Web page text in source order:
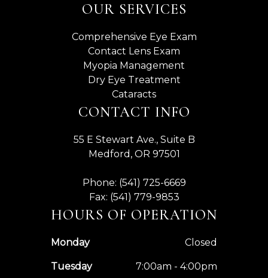
OUR SERVICES
Comprehensive Eye Exam
Contact Lens Exam
Myopia Management
Dry Eye Treatment
Cataracts
CONTACT INFO
55 E Stewart Ave., Suite B
Medford, OR 97501
Phone: (541) 725-6669
Fax: (541) 779-9853
HOURS OF OPERATION
Monday Closed
Tuesday 7:00am - 4:00pm